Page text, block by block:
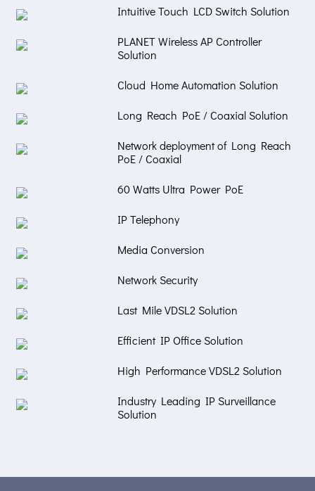
Intuitive Touch LCD Switch Solution
PLANET Wireless AP Controller
Solution
Cloud Home Automation Solution
Long Reach PoE / Coaxial Solution
Network deployment of Long Reach
PoE / Coaxial
60 Watts Ultra Power PoE
IP Telephony
Media Conversion
Network Security
Last Mile VDSL2 Solution
Efficient IP Office Solution
High Performance VDSL2 Solution
Industry Leading IP Surveillance
Solution